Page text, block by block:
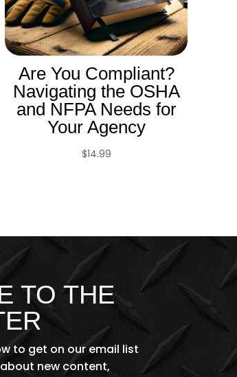
Are You Compliant?
Navigating the OSHA
and NFPA Needs for
Your Agency
$14.99
TO THE
to get on our email list
new content,